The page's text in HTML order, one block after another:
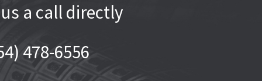
a call directly
478-6556